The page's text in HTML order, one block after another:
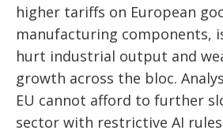
higher tariffs on European
manufacturing components,
hurt industrial output and
growth across the bloc.
EU cannot afford to further
sector with restrictive AI